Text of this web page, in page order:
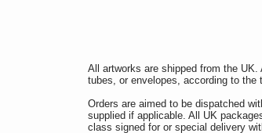
All artworks are shipped from the
tubes, or envelopes, according to the
Orders are aimed to be dispatched
supplied if applicable. All UK
class signed for or special delivery